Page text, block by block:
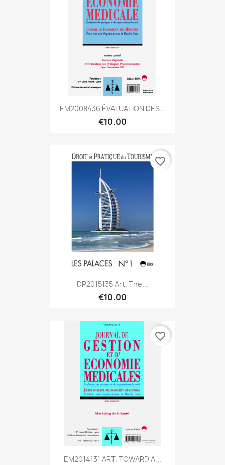
EM2008436 ÉVALUATION DES...
€10.00
DP2015135 Art. The...
€10.00
favorite_border
EM2014131 ART. TOWARD A...
favorite_border